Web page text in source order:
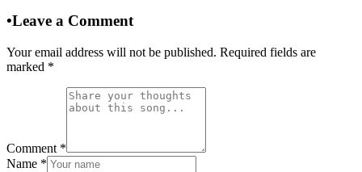
•Leave a Comment
Your email address will not be published. Required fields are
marked *
Comment *
Name *